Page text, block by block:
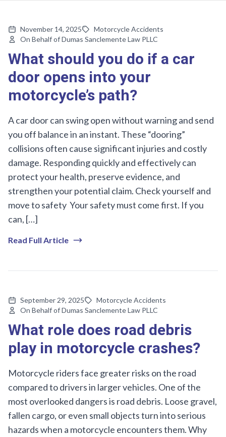
November 14, 2025
Motorcycle Accidents
On Behalf of Dumas Sanclemente Law PLLC
What should you do if a car
door opens into your
motorcycle’s path?
A car door can swing open without warning and send
you off balance in an instant. These “dooring”
collisions often cause significant injuries and costly
damage. Responding quickly and effectively can
protect your health, preserve evidence, and
strengthen your potential claim. Check yourself and
move to safety Your safety must come first. If you
can, […]
Read Full Article
September 29, 2025
Motorcycle Accidents
On Behalf of Dumas Sanclemente Law PLLC
What role does road debris
play in motorcycle crashes?
Motorcycle riders face greater risks on the road
compared to drivers in larger vehicles. One of the
most overlooked dangers is road debris. Loose gravel,
fallen cargo, or even small objects turn into serious
hazards when a motorcycle encounters them. Why